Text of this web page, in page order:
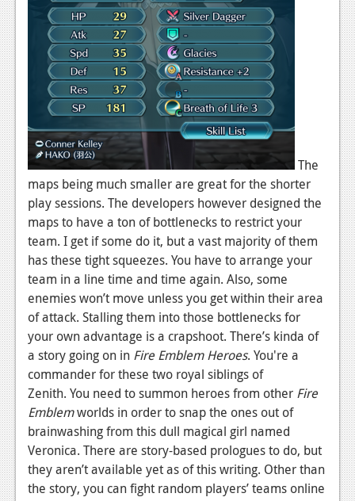
The
maps being much smaller are great for the shorter
play sessions. The developers however designed the
maps to have a ton of bottlenecks to restrict your
team. I get if some do it, but a vast majority of them
has these tight squeezes. You have to arrange your
team in a line time and time again. Also, some
enemies won’t move unless you get within their area
of attack. Stalling them into those bottlenecks for
your own advantage is a crapshoot. There’s kinda of
a story going on in Fire Emblem Heroes. You're a
commander for these two royal siblings of
Zenith. You need to summon heroes from other Fire
Emblemworlds in order to snap the ones out of
brainwashing from this dull magical girl named
Veronica. There are story-based prologues to do, but
they aren’t available yet as of this writing. Other than
the story, you can fight random players’ teams online